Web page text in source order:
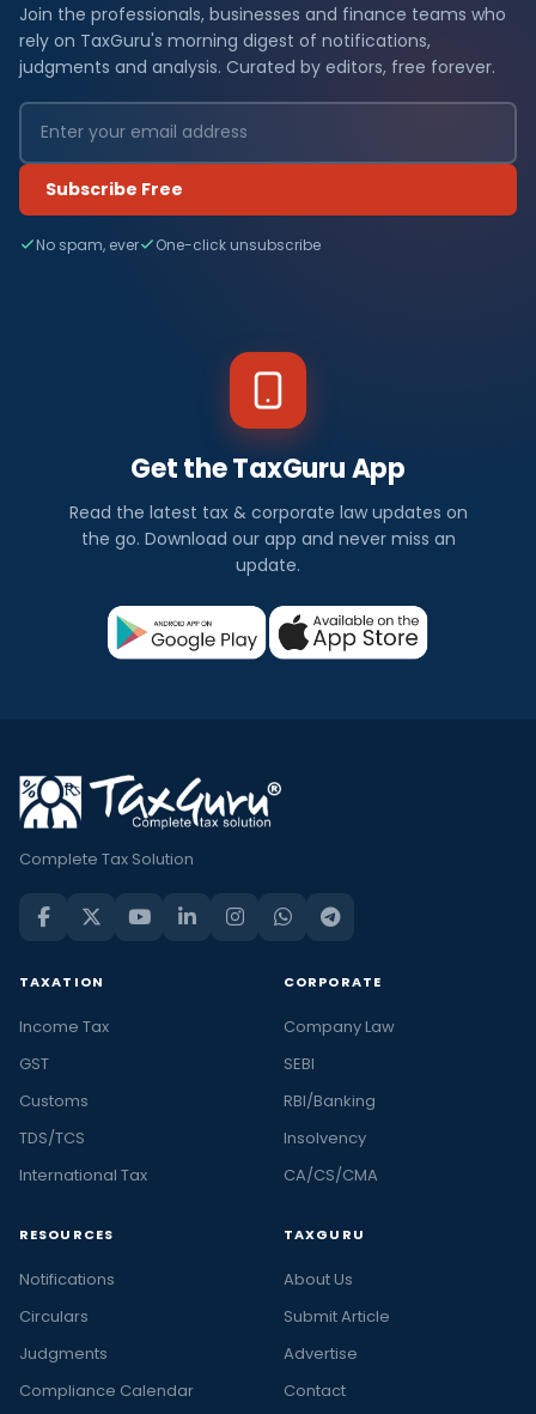
Join the professionals, businesses and finance teams who
rely on TaxGuru's morning digest of notifications,
judgments and analysis. Curated by editors, free forever.
Subscribe Free
No spam, ever One-click unsubscribe
Get the TaxGuru App
Read the latest tax & corporate law updates on
the go. Download our app and never miss an
update.
Complete Tax Solution
TAXATION
Income Tax
GST
Customs
TDS/TCS
International Tax
CORPORATE
Company Law
SEBI
RBI/Banking
Insolvency
CA/CS/CMA
RESOURCES
Notifications
Circulars
Judgments
Compliance Calendar
TAXGURU
About Us
Submit Article
Advertise
Contact